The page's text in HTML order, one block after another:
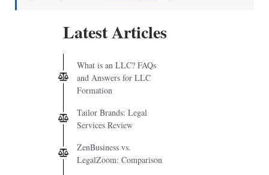
Latest Articles
What is an LLC? FAQs
and Answers for LLC
Formation
Tailor Brands: Legal
Services Review
ZenBusiness vs.
LegalZoom: Comparison